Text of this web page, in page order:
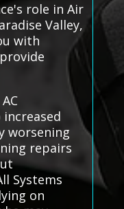
role in Air
Valley,
with
worsening
repairs
Systems
on